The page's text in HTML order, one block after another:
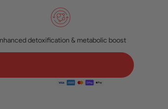
detoxification & metabolic boost